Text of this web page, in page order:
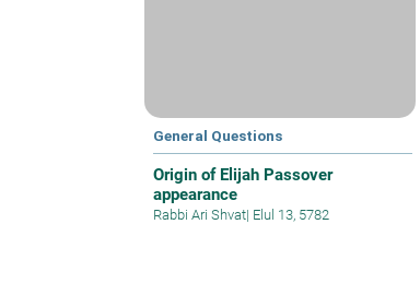
General Questions
Origin of Elijah Passover
appearance
Rabbi Ari Shvat| Elul 13, 5782